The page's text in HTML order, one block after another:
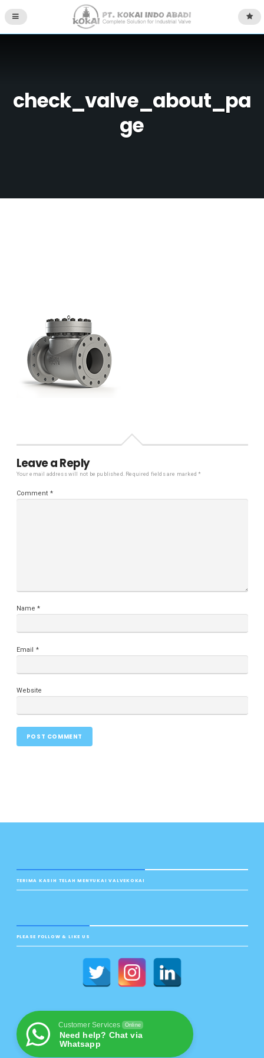
check_valve_about_pa
ge
Leave a Reply
Your email address will not be published. Required fields are marked*
Comment *
Name*
Email *
Website
TERIMA KASIH TELAH MENYUKAI VALVEKOKAI
PLEASE FOLLOW & LIKE US
Customer Services Online
Need help? Chat via
Whatsapp